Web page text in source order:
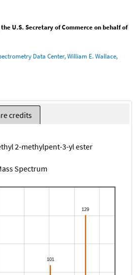
U.S. Secretary of Commerce on behalf of
Data Center, William E. Wallace,
credits
2-methylpent-3-yl ester
Spectrum